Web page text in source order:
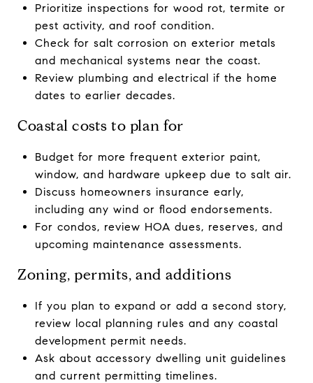
Prioritize inspections for wood rot, termite or
pest activity, and roof condition.
Check for salt corrosion on exterior metals
and mechanical systems near the coast.
Review plumbing and electrical if the home
dates to earlier decades.
Coastal costs to plan for
Budget for more frequent exterior paint,
window, and hardware upkeep due to salt air.
Discuss homeowners insurance early,
including any wind or flood endorsements.
For condos, review HOA dues, reserves, and
upcoming maintenance assessments.
Zoning, permits, and additions
If you plan to expand or add a second story,
review local planning rules and any coastal
development permit needs.
Ask about accessory dwelling unit guidelines
and current permitting timelines.